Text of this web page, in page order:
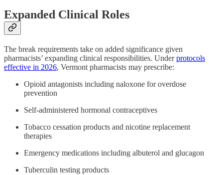
Expanded Clinical Roles
The break requirements take on added significance given
pharmacists’ expanding clinical responsibilities. Underprotocols
effective in 2026, Vermont pharmacists may prescribe:
Opioid antagonists including naloxone for overdose
prevention
Self-administered hormonal contraceptives
Tobacco cessation products and nicotine replacement
therapies
Emergency medications including albuterol and glucagon
Tuberculin testing products